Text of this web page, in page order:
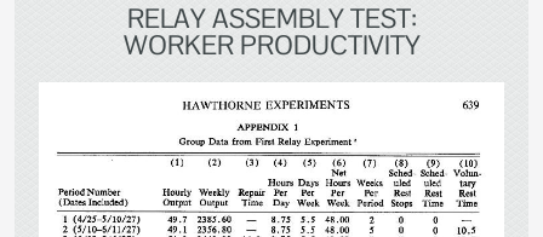
RELAY ASSEMBLY TEST:
WORKER PRODUCTIVITY